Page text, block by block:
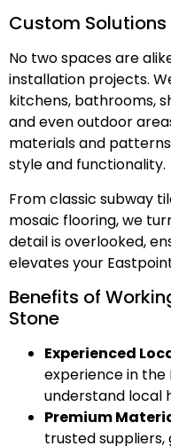
Custom Solutions
No two spaces are
installation projects.
kitchens, bathrooms,
and even outdoor
materials and
style and functionality.
From classic subway
mosaic flooring, we
detail is overlooked,
elevates your
Benefits of
Stone
Experienced
experience in the
understand local
Premium
trusted